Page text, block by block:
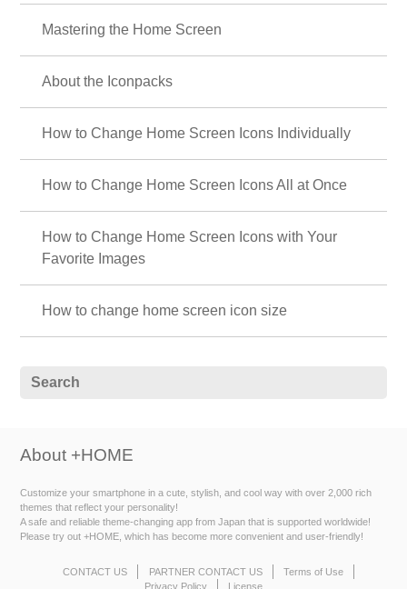
Mastering the Home Screen
About the Iconpacks
How to Change Home Screen Icons Individually
How to Change Home Screen Icons All at Once
How to Change Home Screen Icons with Your
Favorite Images
How to change home screen icon size
About +HOME
Customize your smartphone in a cute, stylish, and cool way with over 2,000 rich
themes that reflect your personality!
A safe and reliable theme-changing app from Japan that is supported worldwide!
Please try out +HOME, which has become more convenient and user-friendly!
CONTACT US PARTNER CONTACT US
Terms of Use
Privacy Policy
License